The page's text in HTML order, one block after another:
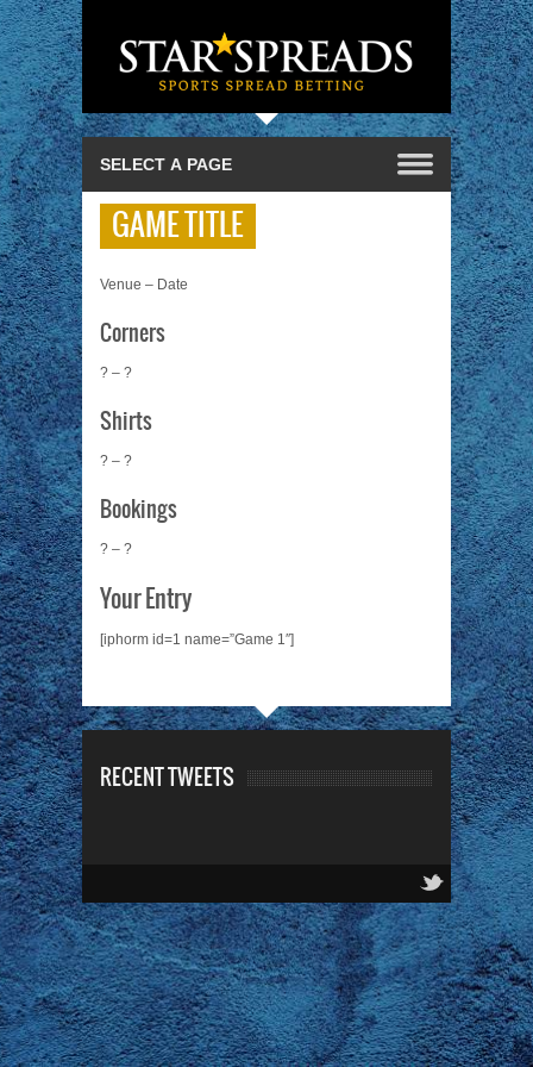
GAME TITLE
Venue – Date
Corners
? – ?
Shirts
? – ?
Bookings
? – ?
Your Entry
[iphorm id=1 name=”Game 1″]
RECENT TWEETS